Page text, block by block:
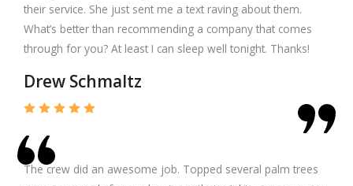
their service. She just sent me a text raving about them.
What’s better than recommending a company that comes
through for you? At least I can sleep well tonight. Thanks!
Drew Schmaltz
The crew did an awesome job. Topped several palm trees